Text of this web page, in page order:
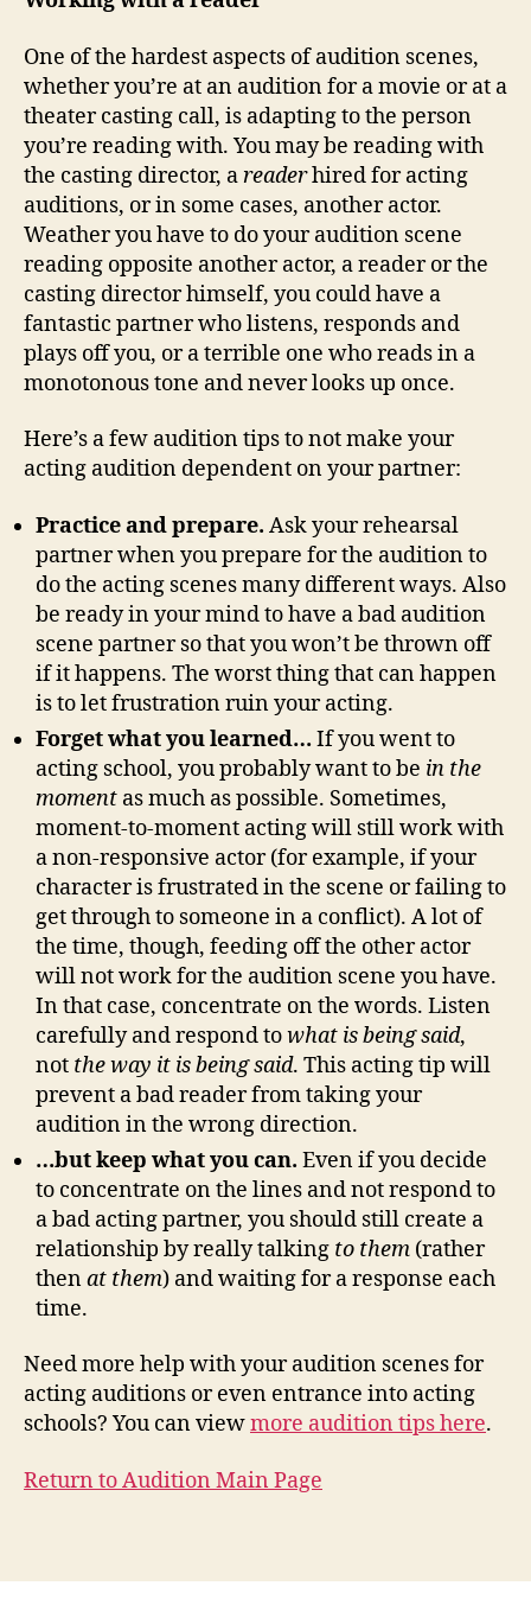
One of the hardest aspects of audition scenes,
whether you’re at an audition for a movie or at a
theater casting call, is adapting to the person
you’re reading with. You may be reading with
the casting director, areaderhired for acting
auditions, or in some cases, another actor.
Weather you have to do your audition scene
reading opposite another actor, a reader or the
casting director himself, you could have a
fantastic partner who listens, responds and
plays off you, or a terrible one who reads in a
monotonous tone and never looks up once.
Here’s a few audition tips to not make your
acting audition dependent on your partner:
Practice and prepare. Ask your rehearsal
partner when you prepare for the audition to
do the acting scenes many different ways. Also
be ready in your mind to have a bad audition
scene partner so that you won’t be thrown off
if it happens. The worst thing that can happen
is to let frustration ruin your acting.
Forget what you learned…If you went to
acting school, you probably want to be in the
moment as much as possible. Sometimes,
moment-to-moment acting will still work with
a non-responsive actor (for example, if your
character is frustrated in the scene or failing to
get through to someone in a conflict). A lot of
the time, though, feeding off the other actor
will not work for the audition scene you have.
In that case, concentrate on the words. Listen
carefully and respond towhat is being said,
not the way it is being said. This acting tip will
prevent a bad reader from taking your
audition in the wrong direction.
…but keep what you can. Even if you decide
to concentrate on the lines and not respond to
a bad acting partner, you should still create a
relationship by really talking to them (rather
thenat them) and waiting for a response each
time.
Need more help with your audition scenes for
acting auditions or even entrance into acting
schools? You can viewmore audition tips here.
Return to Audition Main Page